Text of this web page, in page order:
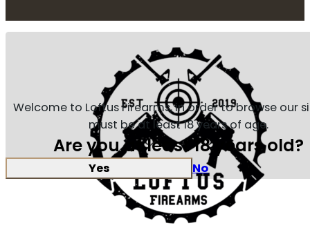
Welcome to Loftus Firearms, in order to browse our
must be at least 18 years of age.
Are you at least 18 years old?
Yes No